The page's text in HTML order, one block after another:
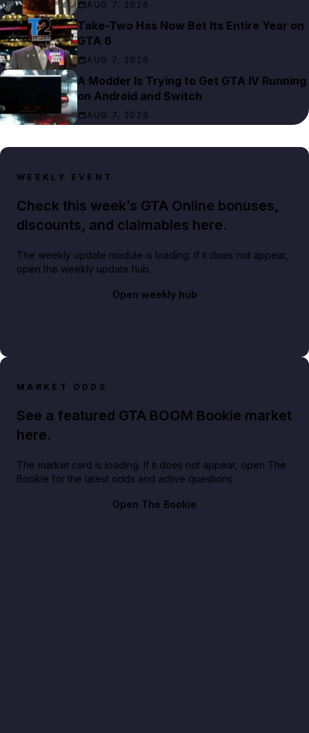
AUG 7, 2026
Take-Two Has Now Bet Its Entire Year on
GTA 6
AUG 7, 2026
A Modder Is Trying to Get GTA IV Running
on Android and Switch
AUG 7, 2026
WEEKLY EVENT
Check this week’s GTA Online bonuses,
discounts, and claimables here.
The weekly update module is loading. If it does not appear,
open the weekly update hub.
Open weekly hub
MARKET ODDS
See a featured GTA BOOM Bookie market
here.
The market card is loading. If it does not appear, open The
Bookie for the latest odds and active questions.
Open The Bookie